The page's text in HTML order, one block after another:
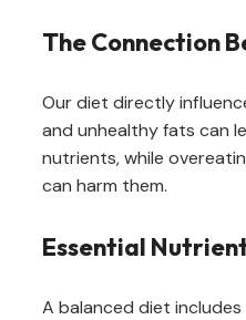
The Connection
Our diet directly
and unhealthy fats can
nutrients, while
can harm them.
Essential
A balanced diet